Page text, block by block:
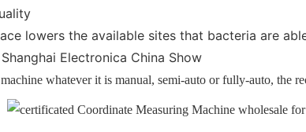
lowers the available sites that bacteria are
Electronica China Show
whatever it is manual, semi-auto or fully-auto, the